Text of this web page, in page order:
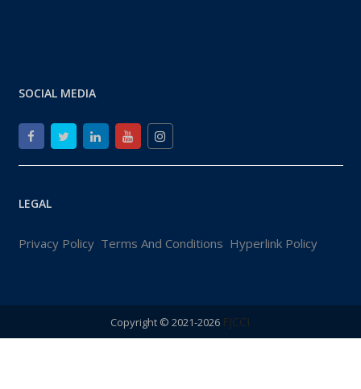
SOCIAL MEDIA
LEGAL
Privacy Policy Terms And Conditions Hyperlink Policy
Copyright © 2021-2026 FJCCI